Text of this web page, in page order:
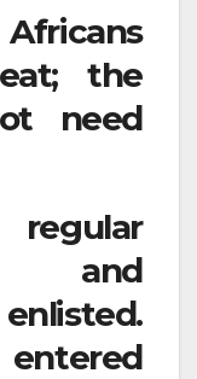
the
need
and